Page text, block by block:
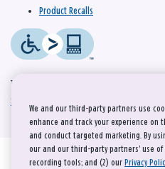
Product Recalls
This site is protected by reCAPTCHA and the
Service
We and our third-party partners use
enhance and track your experience on
and conduct targeted marketing. By
our and our third-party partners' use of
recording tools; and (2) our Privacy